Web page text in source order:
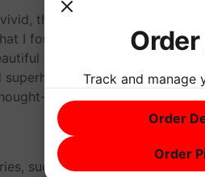
that I felt like I was
I found most compelling
and thought-provoking, a
It was a book that
provoking and engaging.
sued Paramount, claiming
Track and manage
Order
Order